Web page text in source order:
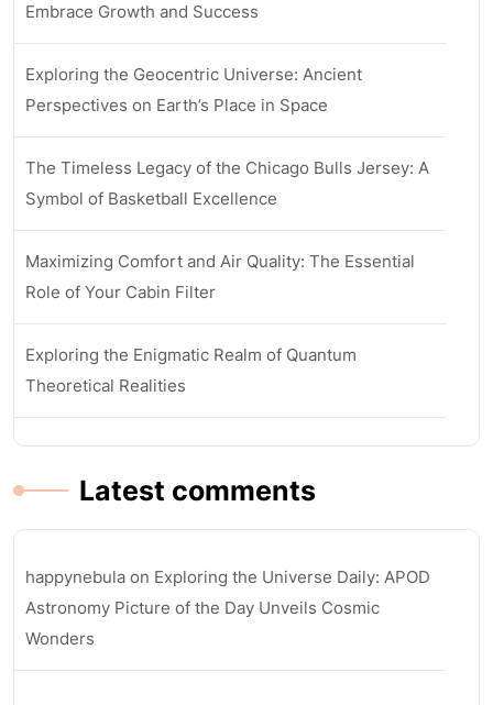
Embrace Growth and Success
Exploring the Geocentric Universe: Ancient
Perspectives on Earth’s Place in Space
The Timeless Legacy of the Chicago Bulls Jersey: A
Symbol of Basketball Excellence
Maximizing Comfort and Air Quality: The Essential
Role of Your Cabin Filter
Exploring the Enigmatic Realm of Quantum
Theoretical Realities
Latest comments
happynebula on Exploring the Universe Daily: APOD
Astronomy Picture of the Day Unveils Cosmic
Wonders